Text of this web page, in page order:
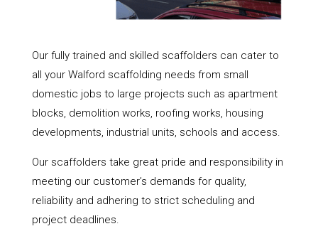
Our fully trained and skilled scaffolders can cater to
all your Walford scaffolding needs from small
domestic jobs to large projects such as apartment
blocks, demolition works, roofing works, housing
developments, industrial units, schools and access.
Our scaffolders take great pride and responsibility in
meeting our customer’s demands for quality,
reliability and adhering to strict scheduling and
project deadlines.